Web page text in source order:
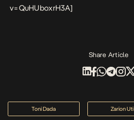
v=QuHUboxrH3A]
Share Article
Toni Dada Zarion Uti